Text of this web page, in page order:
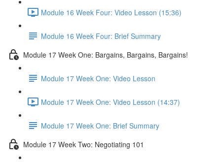
Module 16 Week Four: Video Lesson (15:36)
Module 16 Week Four: Brief Summary
Module 17 Week One: Bargains, Bargains, Bargains!
Module 17 Week One: Video Lesson
Module 17 Week One: Video Lesson (14:37)
Module 17 Week One: Brief Summary
Module 17 Week Two: Negotiating 101